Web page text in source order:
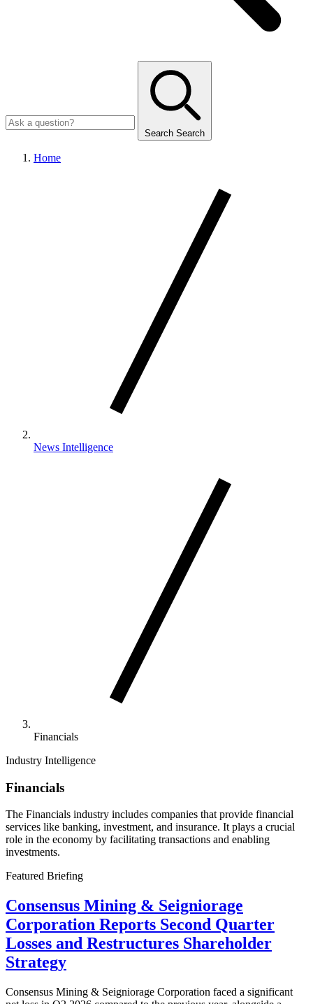
Search Search
Home
News Intelligence
Financials
Industry Intelligence
Financials
The Financials industry includes companies that provide financial
services like banking, investment, and insurance. It plays a crucial
role in the economy by facilitating transactions and enabling
investments.
Featured Briefing
Consensus Mining & Seigniorage
Corporation Reports Second Quarter
Losses and Restructures Shareholder
Strategy
Consensus Mining & Seigniorage Corporation faced a significant